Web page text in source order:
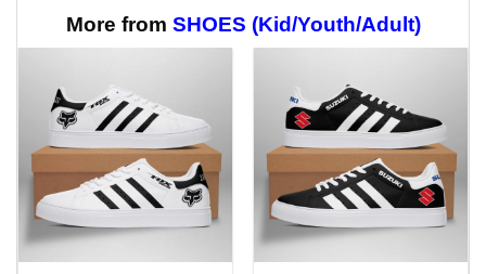
$65.95
More from SHOES (Kid/Youth/Adult)